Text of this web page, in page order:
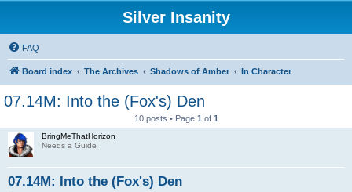
Silver Insanity
FAQ
Board index The Archives Shadows of Amber In Character
07.14M: Into the (Fox's) Den
10 posts • Page 1 of 1
BringMeThatHorizon
Needs a Guide
07.14M: Into the (Fox's) Den